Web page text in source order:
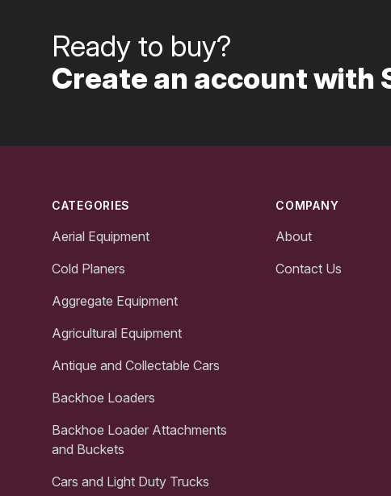
Ready to buy?
Create an account with
CATEGORIES
Aerial Equipment
Cold Planers
Aggregate Equipment
Agricultural Equipment
Antique and Collectable Cars
Backhoe Loaders
Backhoe Loader Attachments
and Buckets
Cars and Light Duty Trucks
COMPANY
About
Contact Us